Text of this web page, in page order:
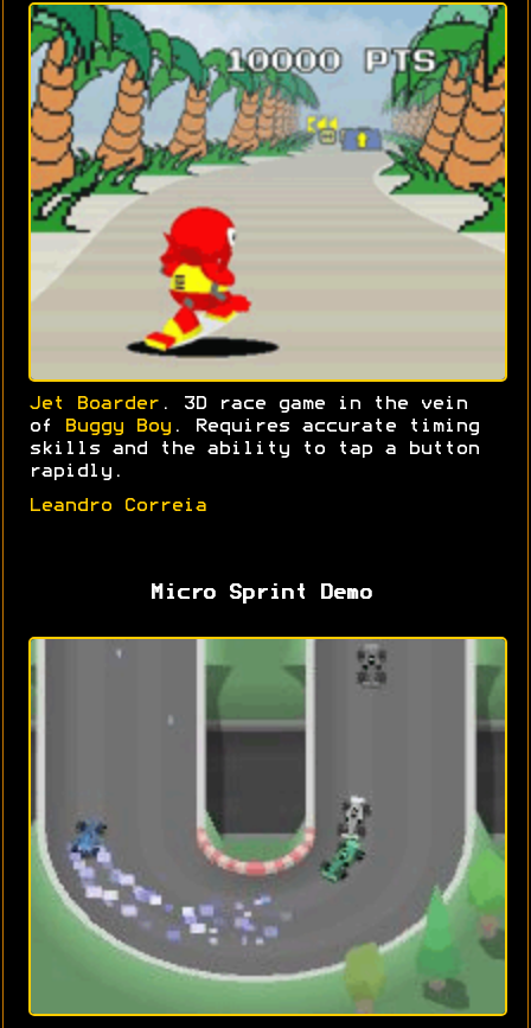
Jet Boarder . 3D race game in the vein
of
Buggy Boy . Requires accurate timing
skills and the ability to tap a button
rapidly.
Leandro Correia
Micro Sprint Demo